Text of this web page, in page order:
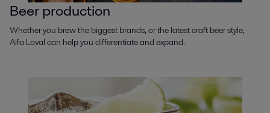
Beer production
Whether you brew the biggest brands, or the latest craft beer style,
Alfa Laval can help you differentiate and expand.